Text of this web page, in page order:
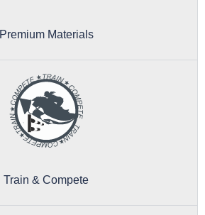
Premium Materials
Train & Compete